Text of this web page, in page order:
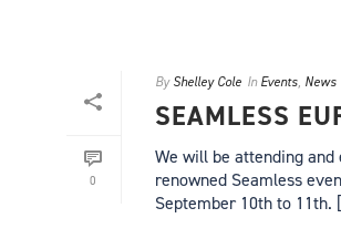
0
By Shelley Cole In Events, News
SEAMLESS
We will be attending
renowned Seamless
September 10th to 11th.